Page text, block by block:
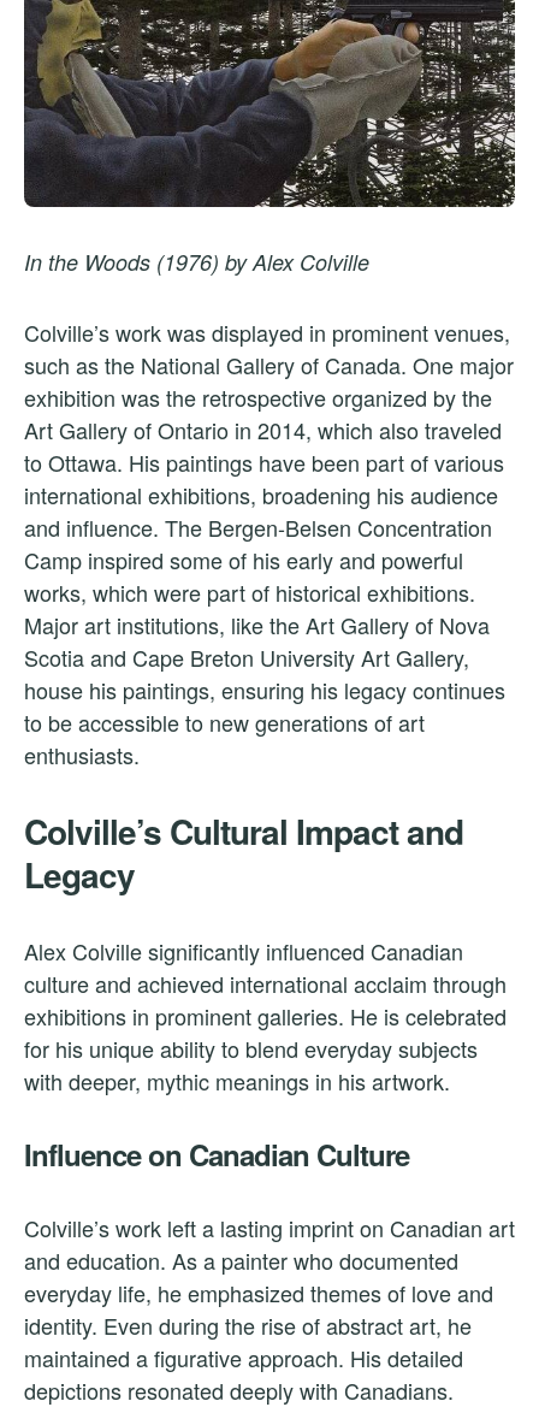
In the Woods (1976) by Alex Colville
Colville’s work was displayed in prominent venues,
such as the National Gallery of Canada. One major
exhibition was the retrospective organized by the
Art Gallery of Ontario in 2014, which also traveled
to Ottawa. His paintings have been part of various
international exhibitions, broadening his audience
and influence. The Bergen-Belsen Concentration
Camp inspired some of his early and powerful
works, which were part of historical exhibitions.
Major art institutions, like the Art Gallery of Nova
Scotia and Cape Breton University Art Gallery,
house his paintings, ensuring his legacy continues
to be accessible to new generations of art
enthusiasts.
Colville’s Cultural Impact and
Legacy
Alex Colville significantly influenced Canadian
culture and achieved international acclaim through
exhibitions in prominent galleries. He is celebrated
for his unique ability to blend everyday subjects
with deeper, mythic meanings in his artwork.
Influence on Canadian Culture
Colville’s work left a lasting imprint on Canadian art
and education. As a painter who documented
everyday life, he emphasized themes of love and
identity. Even during the rise of abstract art, he
maintained a figurative approach. His detailed
depictions resonated deeply with Canadians.